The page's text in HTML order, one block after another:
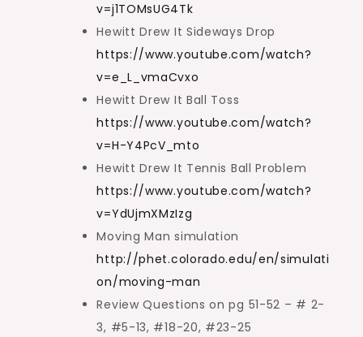
v=j1TOMsUG4Tk
Hewitt Drew It Sideways Drop
https://www.youtube.com/watch?
v=e_L_vmaCvxo
Hewitt Drew It Ball Toss
https://www.youtube.com/watch?
v=H-Y4PcV_mto
Hewitt Drew It Tennis Ball Problem
https://www.youtube.com/watch?
v=YdUjmXMzIzg
Moving Man simulation
http://phet.colorado.edu/en/simulati
on/moving-man
Review Questions on pg 51-52 – # 2-
3, #5-13, #18-20, #23-25